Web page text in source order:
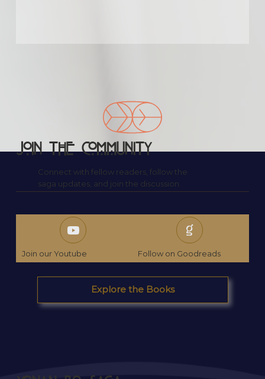
Join the Community
Connect with fellow readers, follow the
saga updates, and join the discussion.
Join our Youtube Follow on Goodreads
Explore the Books